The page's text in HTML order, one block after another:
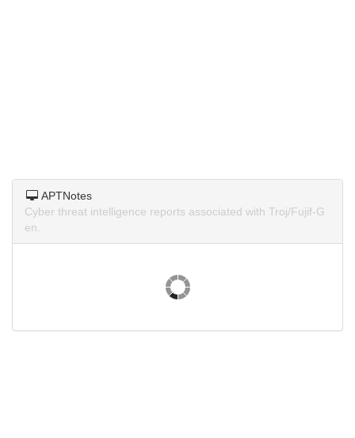
APTNotes
Cyber threat intelligence reports associated with Troj/Fujif-G
en.